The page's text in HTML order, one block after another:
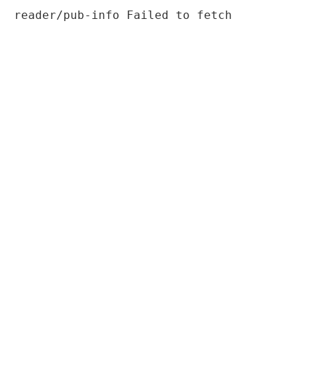
reader/pub-info Failed to fetch